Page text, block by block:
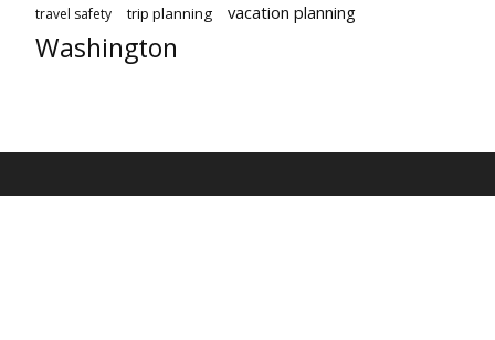
travel safety trip planning vacation planning
Washington